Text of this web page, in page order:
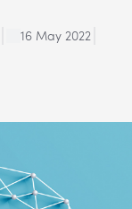
16 May 2022